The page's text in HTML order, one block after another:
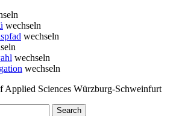
wechseln
wechseln
wechseln
wechseln
Applied Sciences Würzburg-Schweinfurt